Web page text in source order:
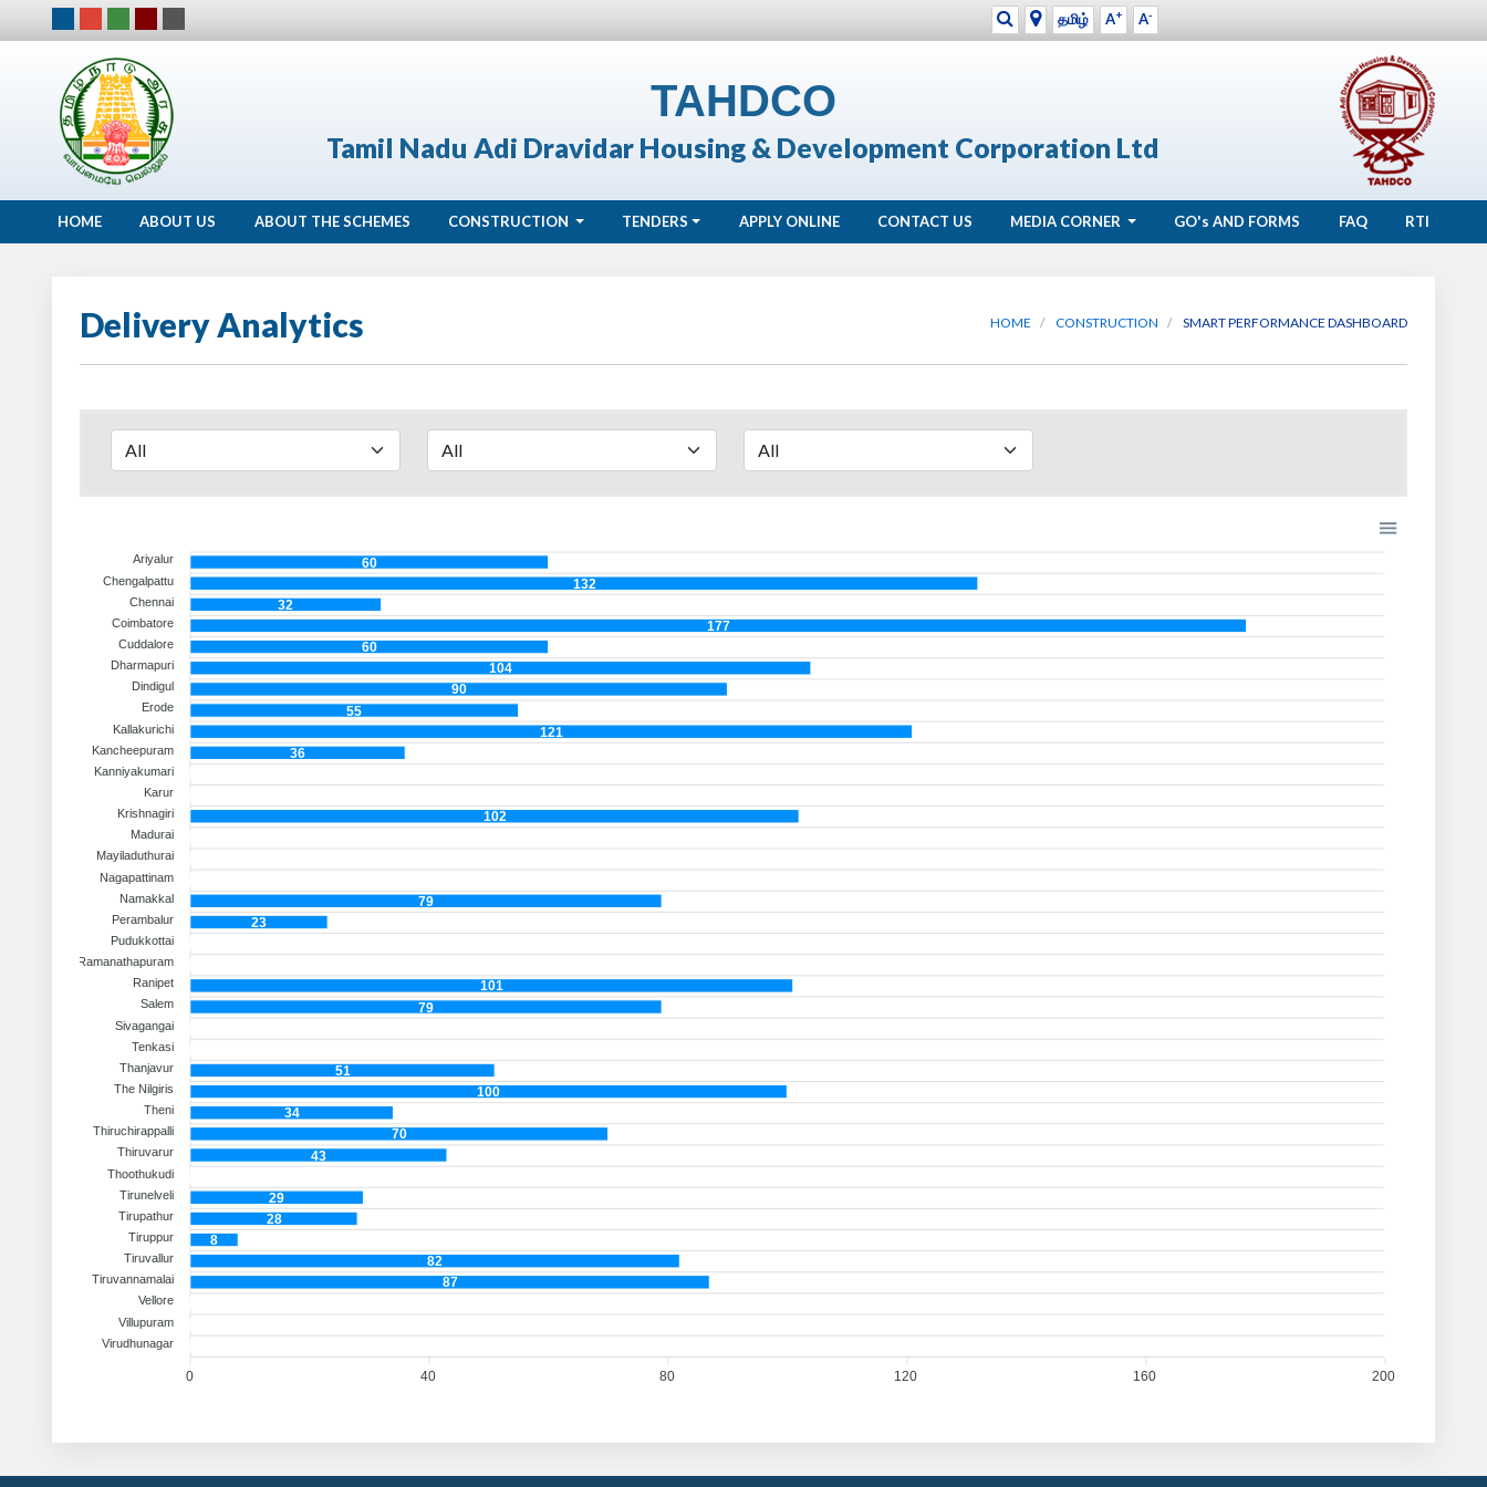
தமிழ் A+ A-
TAHDCO
Tamil Nadu Adi Dravidar Housing & Development Corporation Ltd
HOME ABOUT US ABOUT THE SCHEMES CONSTRUCTION TENDERS APPLY ONLINE CONTACT US MEDIA CORNER GO's AND FORMS FAQ RTI
Delivery Analytics HOME CONSTRUCTION SMART PERFORMANCE DASHBOARD
Ariyalur
Chengalpattu
Chennai
Coimbatore
Cuddalore
Dharmapuri
Dindigul
Erode
Kallakurichi
Kancheepuram
Kanniyakumari
Karur
Krishnagiri
Madurai
Mayiladuthurai
Nagapattinam
Namakkal
Perambalur
Pudukkottai
Ramanathapuram
Ranipet
Salem
Sivagangai
Tenkasi
Thanjavur
The Nilgiris
Theni
Thiruchirappalli
Thiruvarur
Thoothukudi
Tirunelveli
Tirupathur
Tiruppur
Tiruvallur
Tiruvannamalai
Vellore
Villupuram
Virudhunagar
200
160
120
80
40
0
60
132
32
177
60
104
90
55
121
36
102
79
23
101
79
51
100
34
70
43
29
28
8
82
87